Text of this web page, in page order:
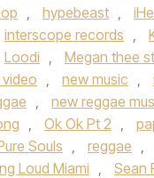
, hypebeast ,
interscope records ,
Loodi , Megan thee
, new music ,
, new reggae
, Ok Ok Pt 2 ,
Souls , reggae ,
Loud Miami , Sean